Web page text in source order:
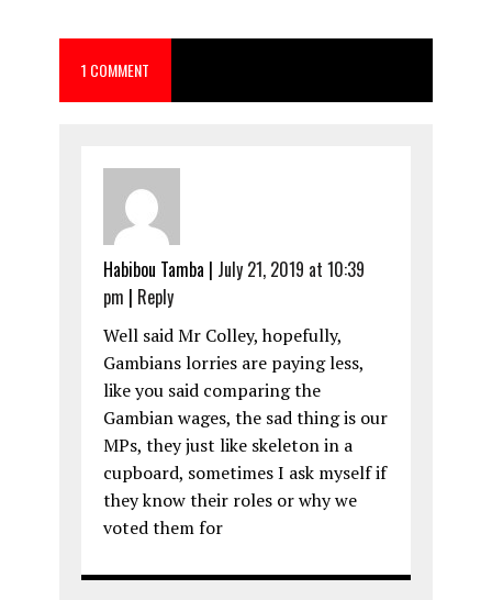
o
o
k
d
o
n
1 COMMENT
Habibou Tamba | July 21, 2019 at 10:39
pm | Reply
Well said Mr Colley, hopefully,
Gambians lorries are paying less,
like you said comparing the
Gambian wages, the sad thing is our
MPs, they just like skeleton in a
cupboard, sometimes I ask myself if
they know their roles or why we
voted them for